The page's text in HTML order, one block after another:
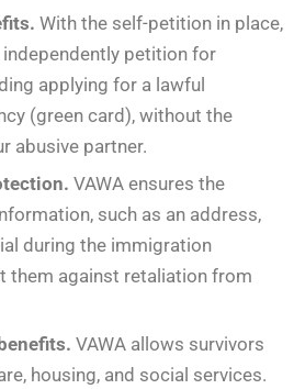
With the self-petition in place,
petition for
applying for a lawful
(green card), without the
abusive partner.
VAWA ensures the
such as an address,
during the immigration
them against retaliation from
VAWA allows survivors
housing, and social services.